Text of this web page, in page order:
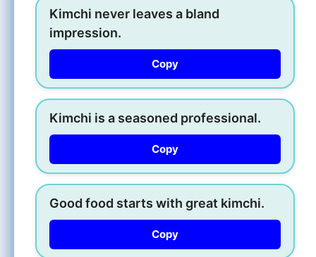
Kimchi never leaves a bland
impression.
Copy
Kimchi is a seasoned professional.
Copy
Good food starts with great kimchi.
Copy